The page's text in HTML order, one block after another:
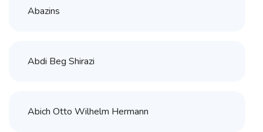
Abazins
Abdi Beg Shirazi
Abich Otto Wilhelm Hermann